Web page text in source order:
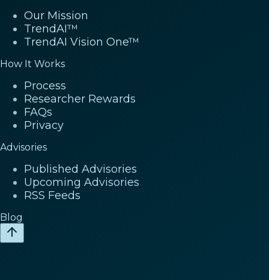
Our Mission
TrendAI™
TrendAI Vision One™
How It Works
Process
Researcher Rewards
FAQs
Privacy
Advisories
Published Advisories
Upcoming Advisories
RSS Feeds
Blog